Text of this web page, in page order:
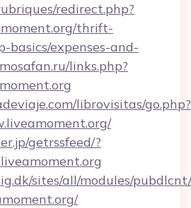
redirect.php?
thrift-
basics/expenses-and-
links.php?
librovisitas/go.php?
getrssfeed/?
sites/all/modules/